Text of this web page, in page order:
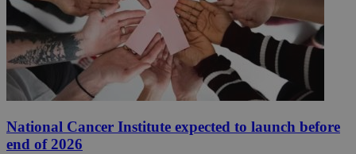
National Cancer Institute expected to launch before
end of 2026